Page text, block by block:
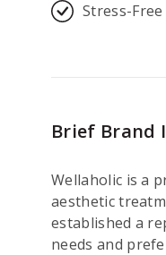
Stress-
Brief Brand
Wellaholic is a
aesthetic
established a
needs and